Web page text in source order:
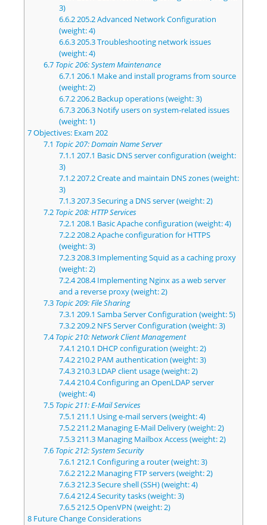
3)
6.6.2205.2 Advanced Network Configuration
(weight: 4)
6.6.3205.3 Troubleshooting network issues
(weight: 4)
6.7 Topic 206: System Maintenance
6.7.1 206.1 Make and install programs from source
(weight: 2)
6.7.2206.2 Backup operations (weight: 3)
6.7.3206.3 Notify users on system-related issues
(weight: 1)
7Objectives: Exam 202
7.1 Topic 207: Domain Name Server
7.1.1 207.1 Basic DNS server configuration (weight:
3)
7.1.2207.2 Create and maintain DNS zones (weight:
3)
7.1.3207.3 Securing a DNS server (weight: 2)
7.2 Topic 208: HTTP Services
7.2.1 208.1 Basic Apache configuration (weight: 4)
7.2.2208.2 Apache configuration for HTTPS
(weight: 3)
7.2.3208.3 Implementing Squid as a caching proxy
(weight: 2)
7.2.4208.4 Implementing Nginx as a web server
and a reverse proxy (weight: 2)
7.3 Topic 209: File Sharing
7.3.1 209.1 Samba Server Configuration (weight: 5)
7.3.2209.2 NFS Server Configuration (weight: 3)
7.4 Topic 210: Network Client Management
7.4.1 210.1 DHCP configuration (weight: 2)
7.4.2210.2 PAM authentication (weight: 3)
7.4.3210.3 LDAP client usage (weight: 2)
7.4.4210.4 Configuring an OpenLDAP server
(weight: 4)
7.5 Topic 211: E-Mail Services
7.5.1 211.1 Using e-mail servers (weight: 4)
7.5.2211.2 Managing E-Mail Delivery (weight: 2)
7.5.3211.3 Managing Mailbox Access (weight: 2)
7.6 Topic 212: System Security
7.6.1 212.1 Configuring a router (weight: 3)
7.6.2212.2 Managing FTP servers (weight: 2)
7.6.3212.3 Secure shell (SSH) (weight: 4)
7.6.4212.4 Security tasks (weight: 3)
7.6.5212.5 OpenVPN (weight: 2)
8 Future Change Considerations